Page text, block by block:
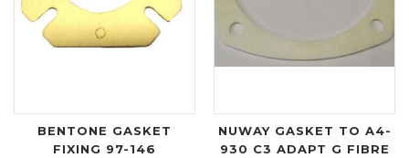
BENTONE GASKET
FIXING 97-146
NUWAY GASKET TO A4-
930 C3 ADAPT G FIBRE